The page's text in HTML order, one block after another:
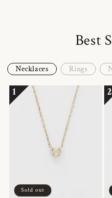
Best
Necklaces Rings
1
Sold out
2